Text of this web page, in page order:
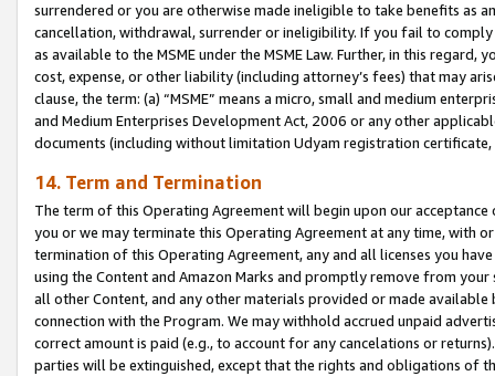
surrendered or you are otherwise made ineligible to take benefits as
cancellation, withdrawal, surrender or ineligibility. If you fail to
as available to the MSME under the MSME Law. Further, in this
cost, expense, or other liability (including attorney’s fees) that may
clause, the term: (a) “MSME” means a micro, small and medium
and Medium Enterprises Development Act, 2006 or any other
documents (including without limitation Udyam registration certificate,
14. Term and Termination
The term of this Operating Agreement will begin upon our
you or we may terminate this Operating Agreement at any time, with
termination of this Operating Agreement, any and all licenses you
using the Content and Amazon Marks and promptly remove from
all other Content, and any other materials provided or made
connection with the Program. We may withhold accrued unpaid
correct amount is paid (e.g., to account for any cancelations or
parties will be extinguished, except that the rights and obligations of